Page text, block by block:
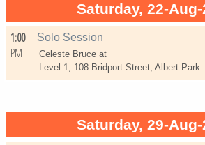
Saturday, 22-Aug-
1:00
PM
Solo Session
Celeste Bruce at
Level 1, 108 Bridport Street, Albert Park
Saturday, 29-Aug-